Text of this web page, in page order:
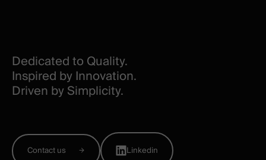
Dedicated to Quality.
Inspired by Innovation.
Driven by Simplicity.
Contact us Linkedin